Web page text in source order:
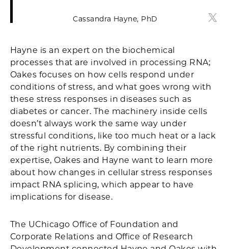
Cassandra Hayne, PhD
Hayne is an expert on the biochemical
processes that are involved in processing RNA;
Oakes focuses on how cells respond under
conditions of stress, and what goes wrong with
these stress responses in diseases such as
diabetes or cancer. The machinery inside cells
doesn’t always work the same way under
stressful conditions, like too much heat or a lack
of the right nutrients. By combining their
expertise, Oakes and Hayne want to learn more
about how changes in cellular stress responses
impact RNA splicing, which appear to have
implications for disease.
The UChicago Office of Foundation and
Corporate Relations and Office of Research